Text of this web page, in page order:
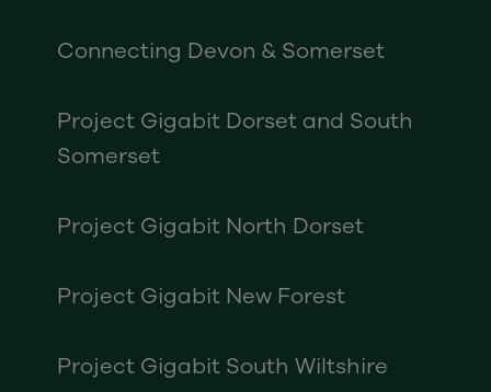
Connecting Devon & Somerset
Project Gigabit Dorset and South
Somerset
Project Gigabit North Dorset
Project Gigabit New Forest
Project Gigabit South Wiltshire